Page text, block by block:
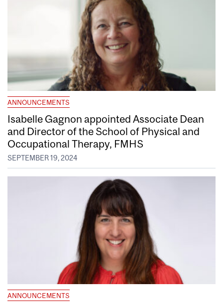
ANNOUNCEMENTS
Isabelle Gagnon appointed Associate Dean
and Director of the School of Physical and
Occupational Therapy, FMHS
SEPTEMBER 19, 2024
ANNOUNCEMENTS